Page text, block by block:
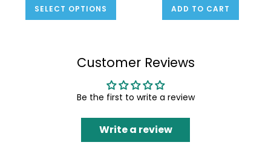
SELECT OPTIONS ADD TO CART
Customer Reviews
Be the first to write a review
Write a review